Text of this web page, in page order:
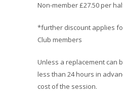
Non-member £27.50 per
*further discount applies
Club members
Unless a replacement can
less than 24 hours in
cost of the session.